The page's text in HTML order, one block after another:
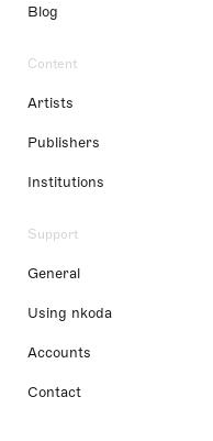
Blog
Content
Artists
Publishers
Institutions
Support
General
Using nkoda
Accounts
Contact